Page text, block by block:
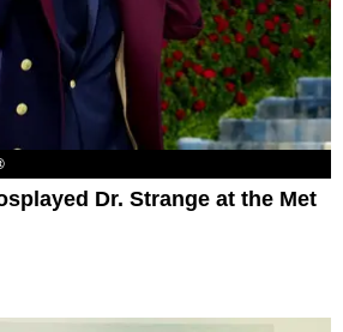
Dr. Strange at the Met